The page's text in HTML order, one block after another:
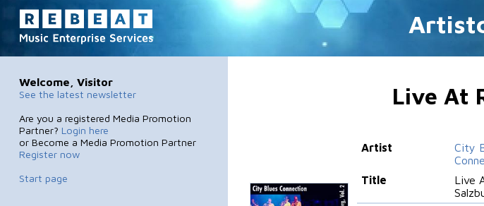
Welcome, Visitor
See the latest newsletter
Are you a registered Media Promotion
Partner? Login here
or Become a Media Promotion Partner
Register now
Start page
Live At
Artist
City
Title
Live